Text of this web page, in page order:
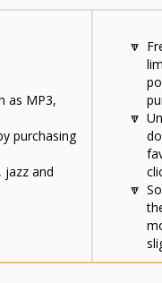
as MP3,
purchasing
jazz and
🔽
🔽
🔽